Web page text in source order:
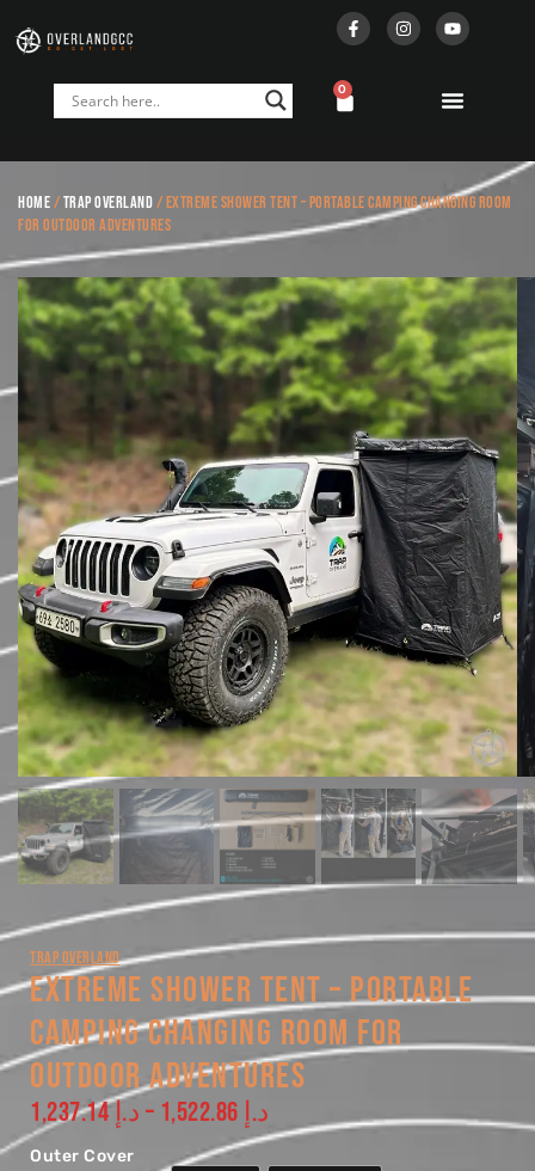
0
Home/Trap Overland/ Extreme Shower Tent – Portable Camping Changing Room
for Outdoor Adventures
TRAP OVERLAND
EXTREME SHOWER TENT – PORTABLE
CAMPING CHANGING ROOM FOR
OUTDOOR ADVENTURES
د.إ1,237.14 – د.إ
Outer Cover